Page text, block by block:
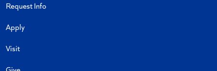
Request Info
Apply
Visit